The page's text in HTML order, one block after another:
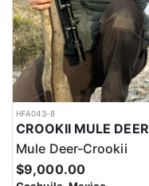
HFA043-8
CROOKII MULE DEER
Mule Deer-Crookii
$9,000.00